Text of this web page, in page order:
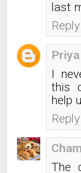
last
Reply
I
this
help
Reply
The